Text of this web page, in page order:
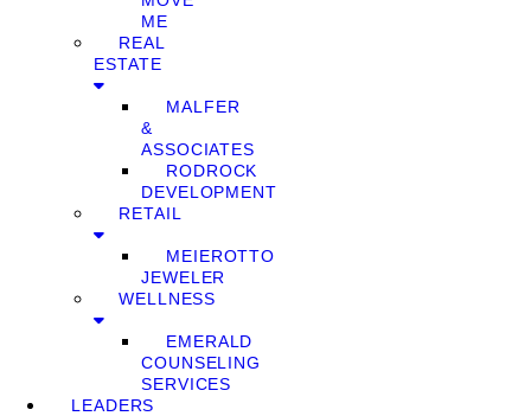
ME
REAL
ESTATE
MALFER
&
ASSOCIATES
RODROCK
DEVELOPMENT
RETAIL
MEIEROTTO
JEWELER
WELLNESS
EMERALD
COUNSELING
SERVICES
LEADERS